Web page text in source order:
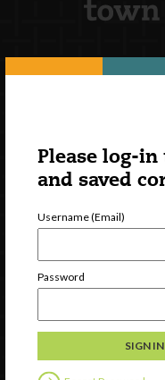
Please log-in
and saved
Username (Email)
Password
Watch
Discover